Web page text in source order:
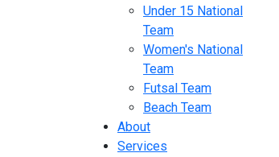
Under 15 National
Team
Women's National
Team
Futsal Team
Beach Team
About
Services